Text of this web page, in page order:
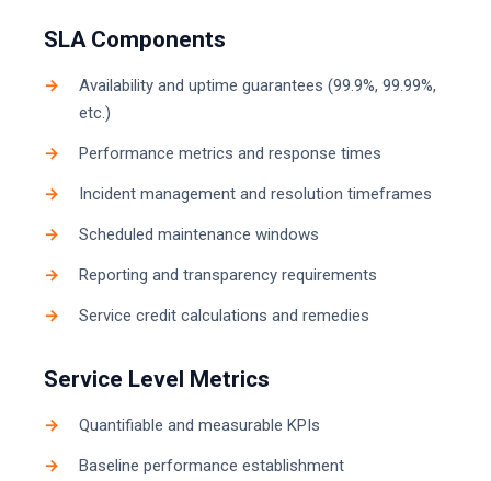
SLA Components
Availability and uptime guarantees (99.9%, 99.99%,
etc.)
Performance metrics and response times
Incident management and resolution timeframes
Scheduled maintenance windows
Reporting and transparency requirements
Service credit calculations and remedies
Service Level Metrics
Quantifiable and measurable KPIs
Baseline performance establishment